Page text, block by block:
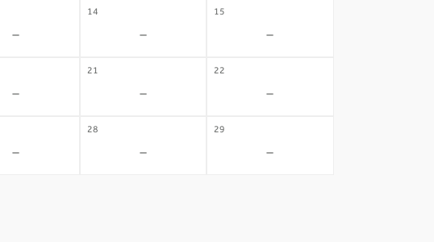
-
14
-
15
-
-
21
-
22
-
-
28
-
29
-